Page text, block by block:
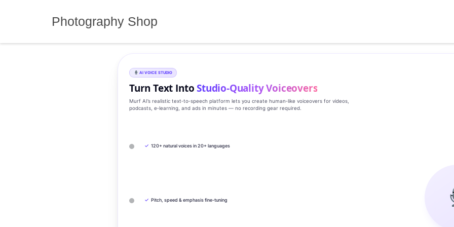
Photography Shop
AI VOICE STUDIO
Turn Text IntoStudio‑Quality Voiceovers
Murf AI’s realistic text‑to‑speech platform lets you create human‑like voiceovers for videos,
podcasts, e‑learning, and ads in minutes — no recording gear required.
✓ 120+ natural voices in 20+ languages
✓ Pitch, speed & emphasis fine-tuning